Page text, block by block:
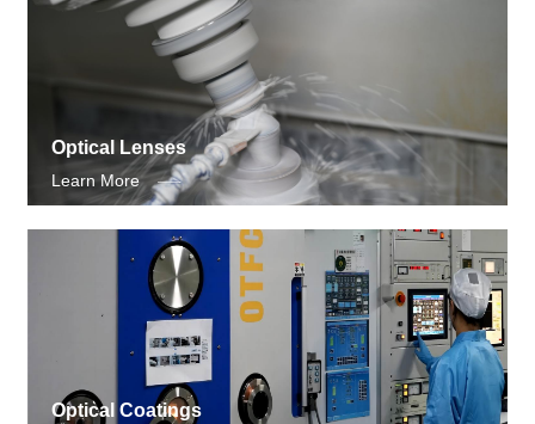
Optical Lenses
Learn More
Optical Coatings